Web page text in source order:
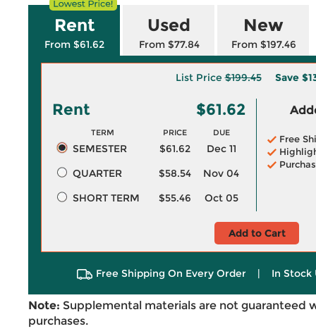
Rent
From $61.62
Used
From $77.84
New
From $197.46
List Price$199.45 Save
Rent $61.62
TERM PRICE DUE
SEMESTER $61.62
Dec 11
QUARTER
$58.54
Nov 04
SHORT TERM
$55.46 Oct 05
Free
Add to Cart
Free Shipping On Every Order | In Stock
Note: Supplemental materials are not guaranteed
purchases.